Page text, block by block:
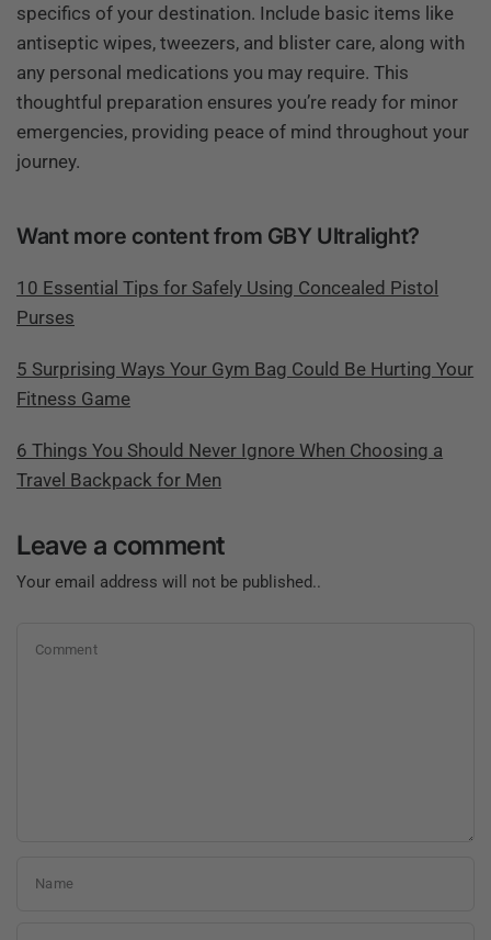
specifics of your destination. Include basic items like
antiseptic wipes, tweezers, and blister care, along with
any personal medications you may require. This
thoughtful preparation ensures you’re ready for minor
emergencies, providing peace of mind throughout your
journey.
Want more content from GBY Ultralight?
10 Essential Tips for Safely Using Concealed Pistol
Purses
5 Surprising Ways Your Gym Bag Could Be Hurting Your
Fitness Game
6 Things You Should Never Ignore When Choosing a
Travel Backpack for Men
Leave a comment
Your email address will not be published..
Comment
Name